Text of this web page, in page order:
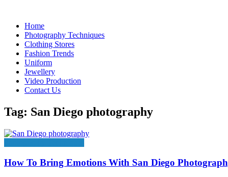
contentHome
Photography Techniques
Clothing Stores
Fashion Trends
Uniform
Jewellery
Video Production
Contact Us
Tag: San Diego photography
How To Bring Emotions With San Diego